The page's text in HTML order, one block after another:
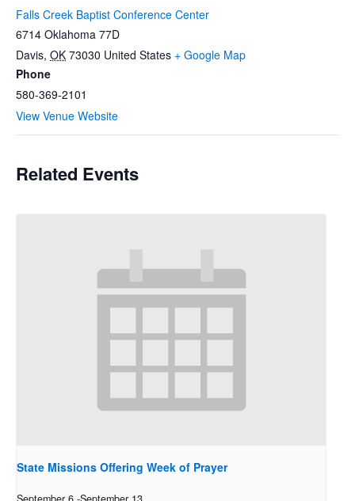
Falls Creek Baptist Conference Center
6714 Oklahoma 77D
Davis, OK 73030 United States + Google Map
Phone
580-369-2101
View Venue Website
Related Events
State Missions Offering Week of Prayer